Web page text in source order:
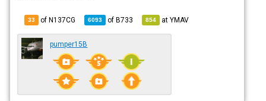
33 of N137CG 6093 ofB733 854 atYMAV
pumper15B